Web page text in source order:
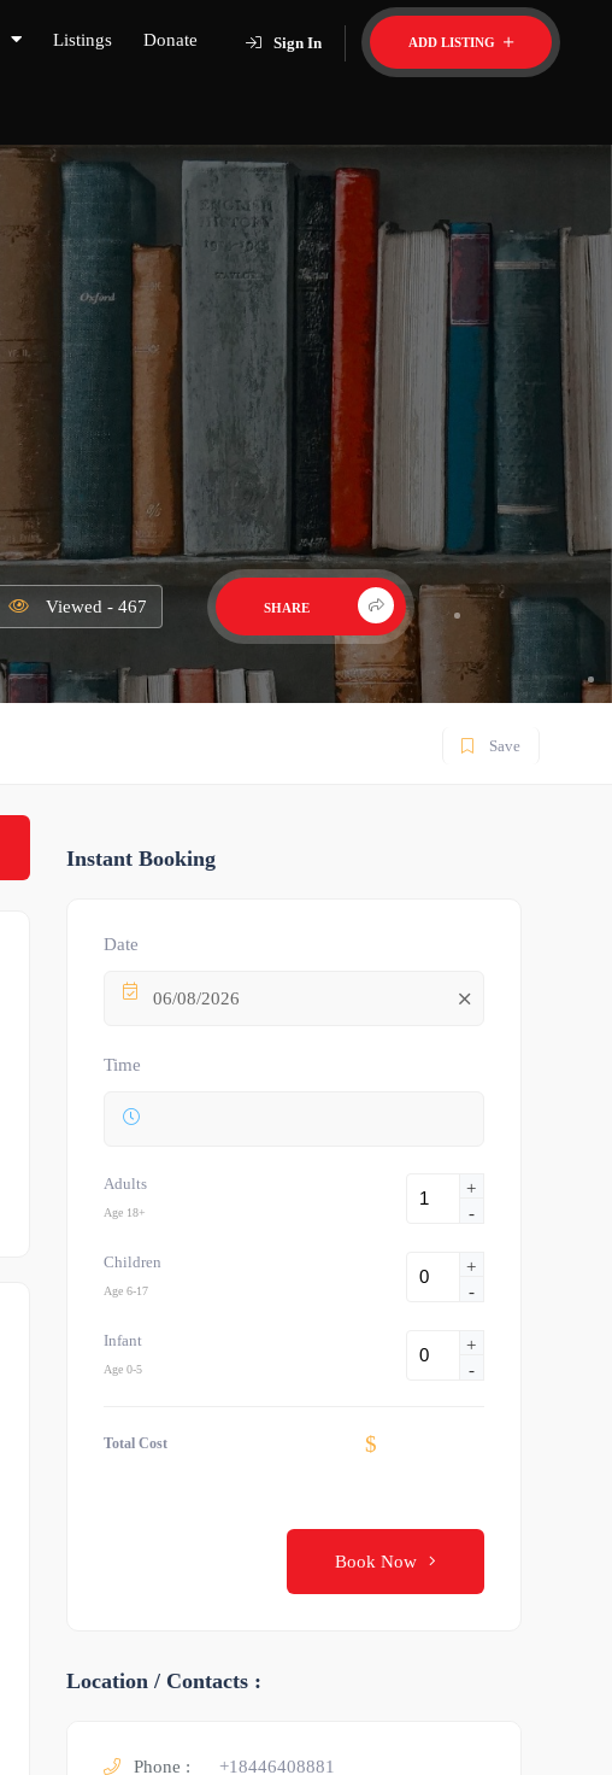
ADD LISTING
Sign In
Listings Donate
Viewed - 467 SHARE
Save
Instant Booking
Date
06/08/2026
Time
Adults
Age 18+
+
-
Children
Age 6-17
+
-
Infant
Age 0-5
+
-
Total Cost $
Book Now
Location / Contacts :
Phone : +18446408881